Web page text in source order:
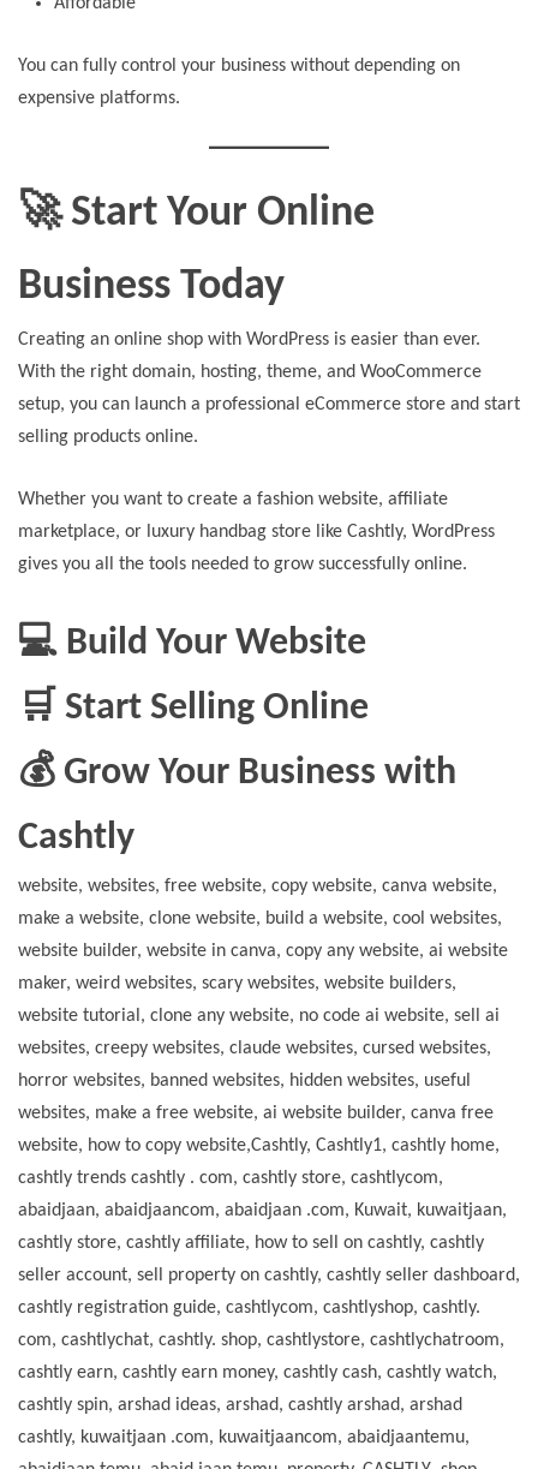
You can fully control your business without depending on
expensive platforms.
🚀 Start Your Online
Business Today
Creating an online shop with WordPress is easier than ever.
With the right domain, hosting, theme, and WooCommerce
setup, you can launch a professional eCommerce store and start
selling products online.
Whether you want to create a fashion website, affiliate
marketplace, or luxury handbag store like Cashtly, WordPress
gives you all the tools needed to grow successfully online.
💻 Build Your Website
🛒 Start Selling Online
💰 Grow Your Business with
Cashtly
website, websites, free website, copy website, canva website,
make a website, clone website, build a website, cool websites,
website builder, website in canva, copy any website, ai website
maker, weird websites, scary websites, website builders,
website tutorial, clone any website, no code ai website, sell ai
websites, creepy websites, claude websites, cursed websites,
horror websites, banned websites, hidden websites, useful
websites, make a free website, ai website builder, canva free
website, how to copy website,Cashtly, Cashtly1, cashtly home,
cashtly trends cashtly . com, cashtly store, cashtlycom,
abaidjaan, abaidjaancom, abaidjaan .com, Kuwait, kuwaitjaan,
cashtly store, cashtly affiliate, how to sell on cashtly, cashtly
seller account, sell property on cashtly, cashtly seller dashboard,
cashtly registration guide, cashtlycom, cashtlyshop, cashtly.
com, cashtlychat, cashtly. shop, cashtlystore, cashtlychatroom,
cashtly earn, cashtly earn money, cashtly cash, cashtly watch,
cashtly spin, arshad ideas, arshad, cashtly arshad, arshad
cashtly, kuwaitjaan .com, kuwaitjaancom, abaidjaantemu,